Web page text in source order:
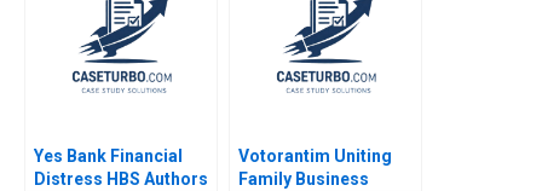
Yes Bank Financial
Distress HBS Authors
Votorantim Uniting
Family Business